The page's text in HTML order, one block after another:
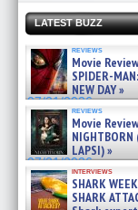
LATEST BUZZ
reviews
Movie
SPIDER-
NEW DAY »
07/31/2026
reviews
Movie
NIGHTBORN
LAPSI) »
07/31/2026
interviews
SHARK
SHARK